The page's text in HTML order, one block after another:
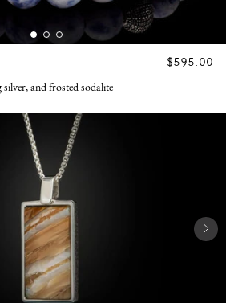
REGULAR
$595.00
and frosted sodalite